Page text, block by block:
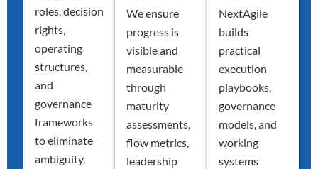
roles, decision
rights,
operating
structures,
and
governance
frameworks
to eliminate
ambiguity,
We ensure
progress is
visible and
measurable
through
maturity
assessments,
flow metrics,
leadership
NextAgile
builds
practical
execution
playbooks,
governance
models, and
working
systems